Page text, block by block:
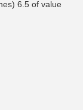
6.5 of value